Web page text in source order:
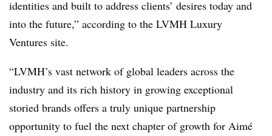
identities and built to address clients’ desires today and
into the future,” according to the LVMH Luxury
Ventures site.
“LVMH’s vast network of global leaders across the
industry and its rich history in growing exceptional
storied brands offers a truly unique partnership
opportunity to fuel the next chapter of growth for Aimé